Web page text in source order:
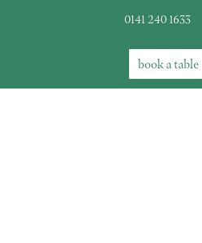
0141 240 1633
booka table